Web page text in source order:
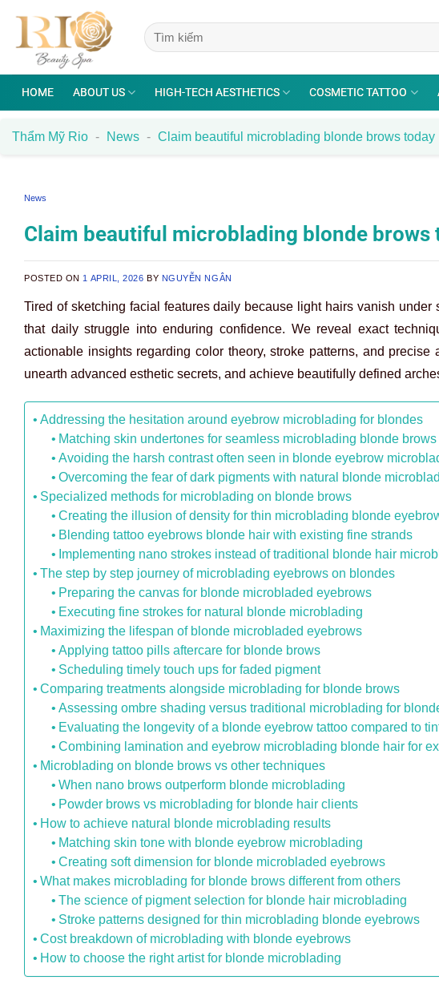
content
HOME ABOUT US HIGH-TECH AESTHETICS COSMETIC TATTOO
Thẩm Mỹ Rio - News - Claim beautiful microblading blonde brows today
News
Claim beautiful microblading blonde brows
POSTED ON 1 APRIL, 2026 BY NGUYỄN NGÂN
Tired of sketching facial features daily because light hairs vanish under
that daily struggle into enduring confidence. We reveal exact
actionable insights regarding color theory, stroke patterns, and
unearth advanced esthetic secrets, and achieve beautifully defined
Addressing the hesitation around eyebrow microblading for blondes
Matching skin undertones for seamless microblading blonde brows
Avoiding the harsh contrast often seen in blonde eyebrow
Overcoming the fear of dark pigments with natural blonde
Specialized methods for microblading on blonde brows
Creating the illusion of density for thin microblading blonde
Blending tattoo eyebrows blonde hair with existing fine strands
Implementing nano strokes instead of traditional blonde hair
The step by step journey of microblading eyebrows on blondes
Preparing the canvas for blonde microbladed eyebrows
Executing fine strokes for natural blonde microblading
Maximizing the lifespan of blonde microbladed eyebrows
Applying tattoo pills aftercare for blonde brows
Scheduling timely touch ups for faded pigment
Comparing treatments alongside microblading for blonde brows
Assessing ombre shading versus traditional microblading for
Evaluating the longevity of a blonde eyebrow tattoo compared to
Combining lamination and eyebrow microblading blonde hair for
Microblading on blonde brows vs other techniques
When nano brows outperform blonde microblading
Powder brows vs microblading for blonde hair clients
How to achieve natural blonde microblading results
Matching skin tone with blonde eyebrow microblading
Creating soft dimension for blonde microbladed eyebrows
What makes microblading for blonde brows different from others
The science of pigment selection for blonde hair microblading
Stroke patterns designed for thin microblading blonde eyebrows
Cost breakdown of microblading with blonde eyebrows
How to choose the right artist for blonde microblading